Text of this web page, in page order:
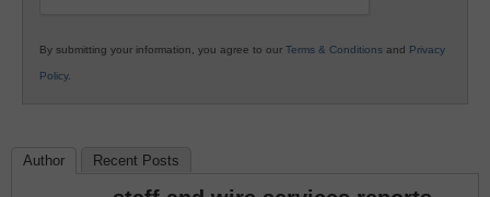
By submitting your information, you agree to our Terms & Conditions and Privacy
Policy.
Author Recent Posts